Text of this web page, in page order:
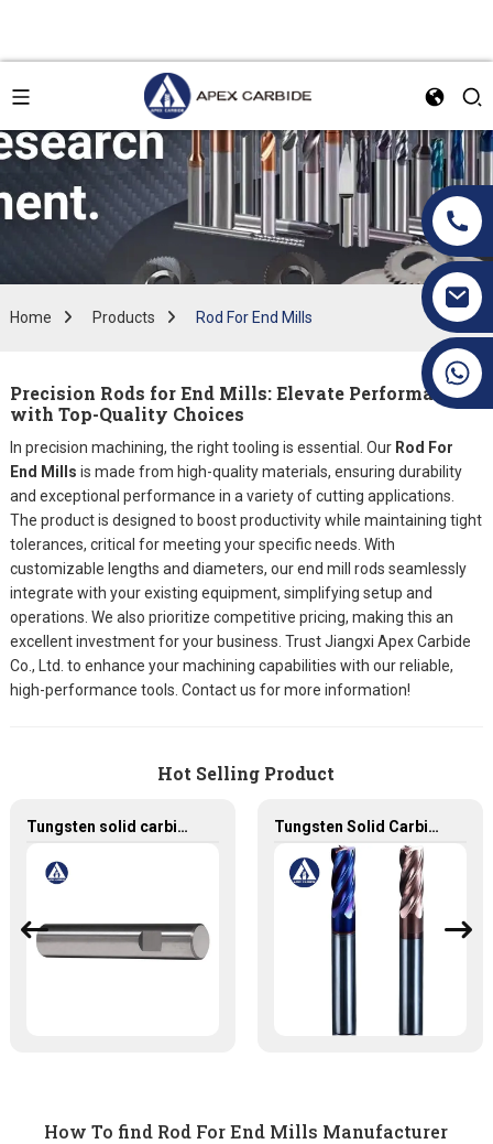
Home Products Rod For End Mills
Precision Rods for End Mills: Elevate Performance
with Top-Quality Choices
In precision machining, the right tooling is essential. Our Rod For
End Mills is made from high-quality materials, ensuring durability
and exceptional performance in a variety of cutting applications.
The product is designed to boost productivity while maintaining tight
tolerances, critical for meeting your specific needs. With
customizable lengths and diameters, our end mill rods seamlessly
integrate with your existing equipment, simplifying setup and
operations. We also prioritize competitive pricing, making this an
excellent investment for your business. Trust Jiangxi Apex Carbide
Co., Ltd. to enhance your machining capabilities with our reliable,
high-performance tools. Contact us for more information!
Hot Selling Product
Tungsten solid carbide rods with customized weldon and h5 ground and chamfered Tungsten Solid Carbide End Mill with High Quality from China Factory
How To find Rod For End Mills Manufacturer